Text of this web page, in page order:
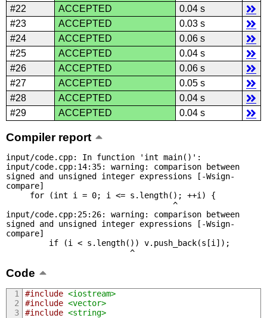
#22
ACCEPTED
0.04 s
#23
ACCEPTED
0.03 s
#24
ACCEPTED
0.06 s
#25
ACCEPTED
0.04 s
#26
ACCEPTED
0.06 s
#27
ACCEPTED
0.05 s
#28
ACCEPTED
0.04 s
#29
ACCEPTED 0.04 s
Compiler report
input/code.cpp: In function 'int main()':
input/code.cpp:14:35: warning: comparison between
signed and unsigned integer expressions [-Wsign-
compare]
input/code.cpp:25:26: warning: comparison between
signed and unsigned integer expressions [-Wsign-
compare]
                          ^
Code
#include <iostream>
#include <vector>
#include <string>